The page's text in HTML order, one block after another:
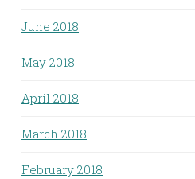
June 2018
May 2018
April 2018
March 2018
February 2018